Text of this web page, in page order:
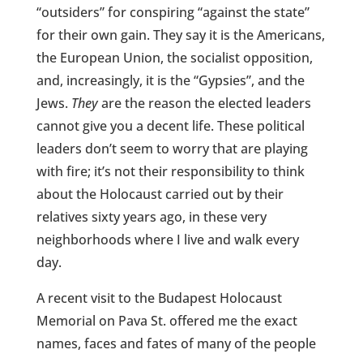
“outsiders” for conspiring “against the state”
for their own gain. They say it is the Americans,
the European Union, the socialist opposition,
and, increasingly, it is the “Gypsies”, and the
Jews. Theyare the reason the elected leaders
cannot give you a decent life. These political
leaders don’t seem to worry that are playing
with fire; it’s not their responsibility to think
about the Holocaust carried out by their
relatives sixty years ago, in these very
neighborhoods where I live and walk every
day.
A recent visit to the Budapest Holocaust
Memorial on Pava St. offered me the exact
names, faces and fates of many of the people